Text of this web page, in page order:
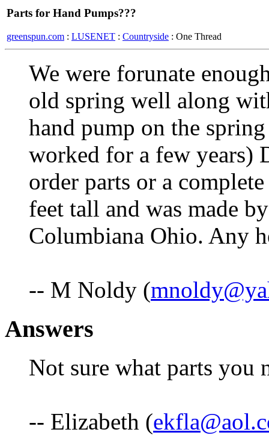
Parts for Hand Pumps???
greenspun.com : LUSENET : Countryside : One Thread
We were forunate
old spring well along
hand pump on the
worked for a few years)
order parts or a
feet tall and was made
Columbiana Ohio. Any
-- M Noldy (
Answers
Not sure what parts you
-- Elizabeth (